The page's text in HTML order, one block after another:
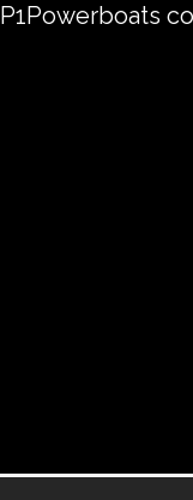
P1Powerboats